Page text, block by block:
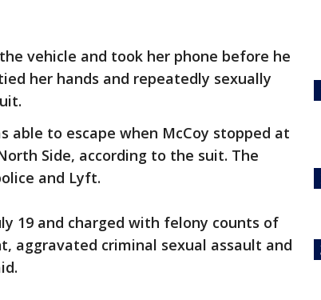
vehicle and took her phone before he
her hands and repeatedly sexually
able to escape when McCoy stopped at
Side, according to the suit. The
and Lyft.
19 and charged with felony counts of
aggravated criminal sexual assault and